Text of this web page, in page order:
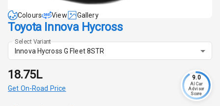
Colours View Gallery
Toyota Innova Hycross
Select Variant
Innova Hycross G Fleet 8STR
₹18.75L
Get On-Road Price
9.0
AI Car
Advisor
Score